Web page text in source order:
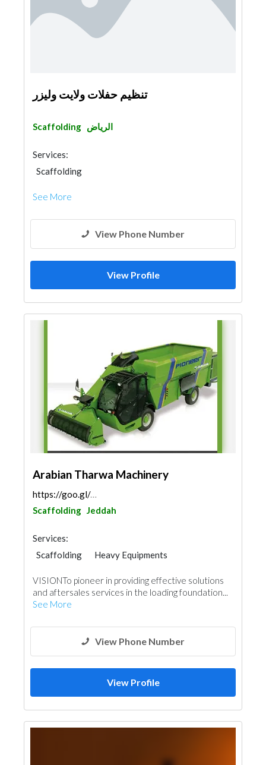
تنظيم حفلات ولايت وليزر
Scaffolding الرياض
Services:
Scaffolding
See More
View Phone Number
View Profile
Arabian Tharwa Machinery
https://goo.gl/maps/gY4XKzeji26mDGc26
Scaffolding Jeddah
Services:
Scaffolding
Heavy Equipments
VISIONTo pioneer in providing effective solutions
and aftersales services in the loading foundation...
See More
View Phone Number
View Profile